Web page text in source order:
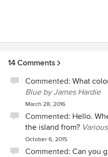
14 Comments
Commented: What
Blue by James Hardie
March 28, 2016
Commented: Hello.
the island from?
October 6, 2015
Commented: Can you